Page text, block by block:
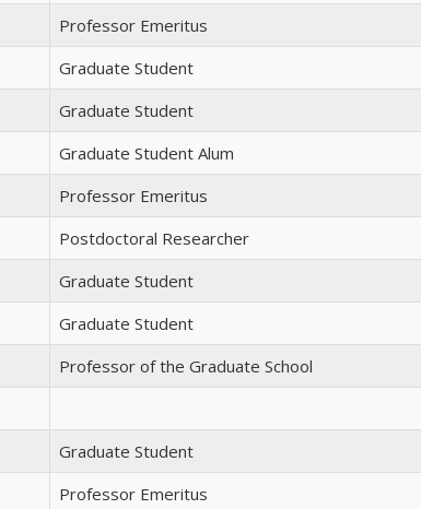
Professor Emeritus
Graduate Student
Graduate Student
Graduate Student Alum
Professor Emeritus
Postdoctoral Researcher
Graduate Student
Graduate Student
Professor of the Graduate School
Graduate Student
Professor Emeritus